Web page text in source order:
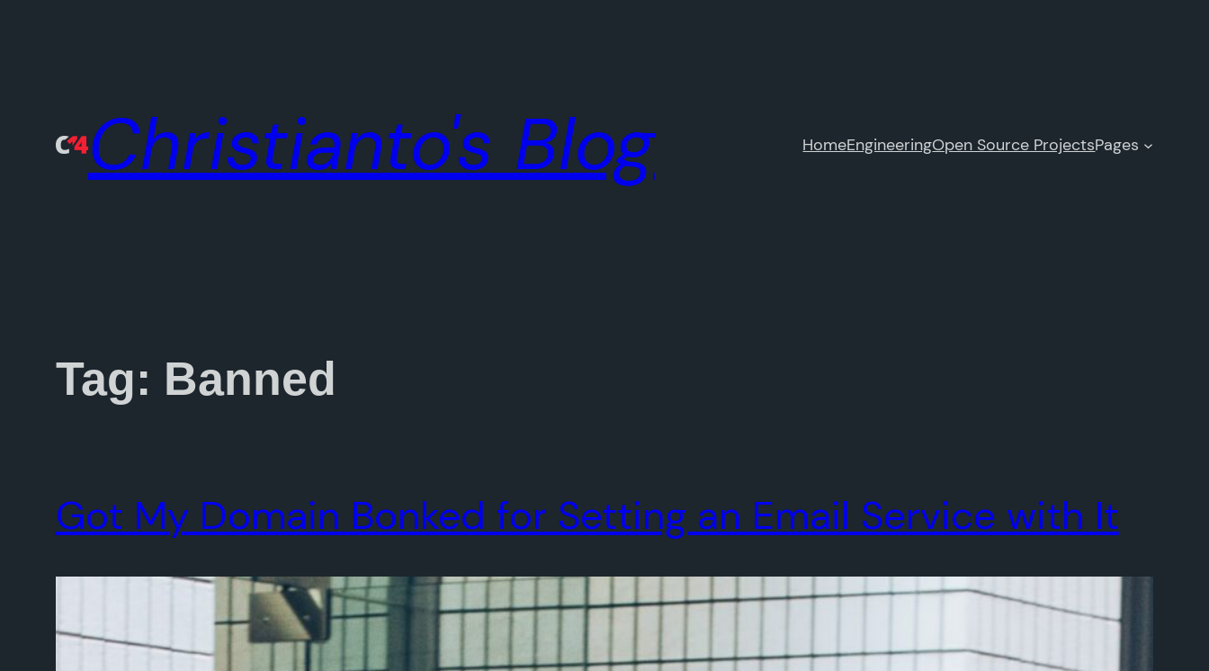
Christianto's Blog HomeEngineeringOpen Source ProjectsPages
Tag: Banned
Got My Domain Bonked for Setting an Email Service with It